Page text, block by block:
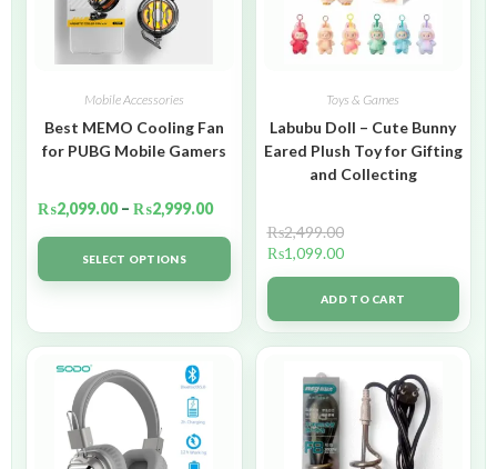
Mobile Accessories
Best MEMO Cooling Fan
for PUBG Mobile Gamers
₨2,099.00 – ₨2,999.00
SELECT OPTIONS
Toys & Games
Labubu Doll – Cute Bunny
Eared Plush Toy for Gifting
and Collecting
₨2,499.00
₨1,099.00
ADD TO CART